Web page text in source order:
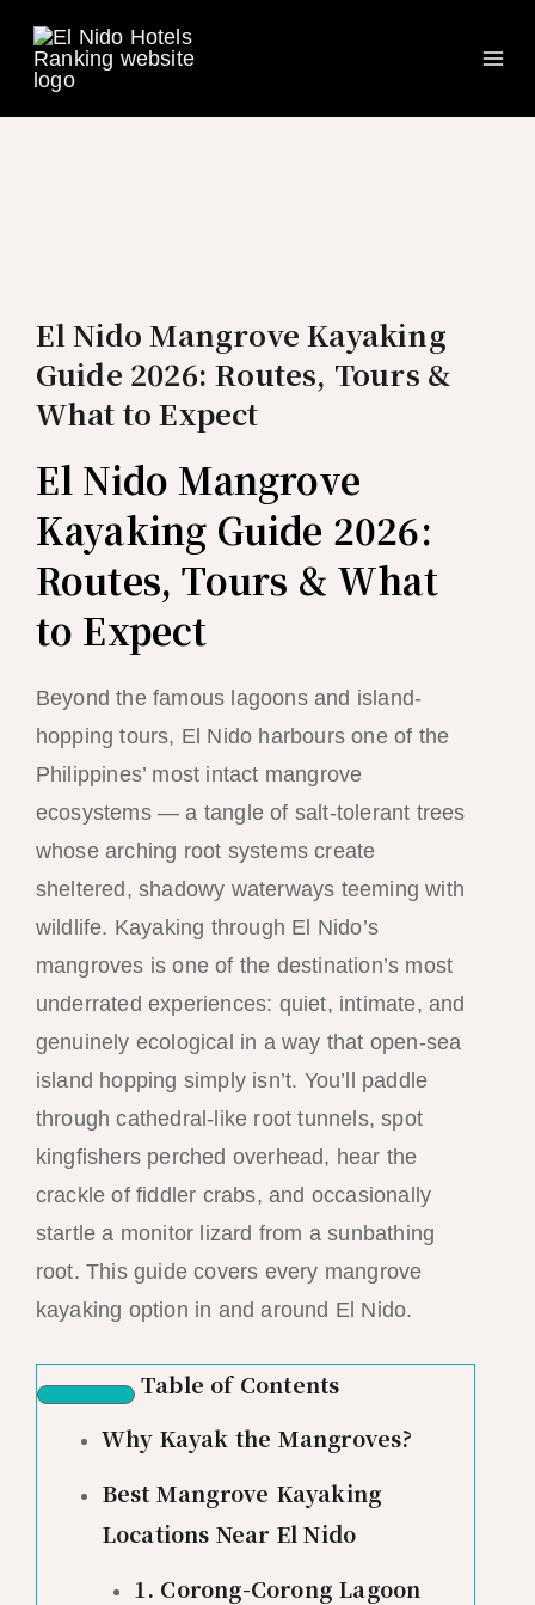
content
El Nido Mangrove Kayaking
Guide 2026: Routes, Tours &
What to Expect
El Nido Mangrove
Kayaking Guide 2026:
Routes, Tours & What
to Expect
Beyond the famous lagoons and island-
hopping tours, El Nido harbours one of the
Philippines’ most intact mangrove
ecosystems — a tangle of salt-tolerant trees
whose arching root systems create
sheltered, shadowy waterways teeming with
wildlife. Kayaking through El Nido’s
mangroves is one of the destination’s most
underrated experiences: quiet, intimate, and
genuinely ecological in a way that open-sea
island hopping simply isn’t. You’ll paddle
through cathedral-like root tunnels, spot
kingfishers perched overhead, hear the
crackle of fiddler crabs, and occasionally
startle a monitor lizard from a sunbathing
root. This guide covers every mangrove
kayaking option in and around El Nido.
Table of Contents
Why Kayak the Mangroves?
Best Mangrove Kayaking
Locations Near El Nido
1. Corong-Corong Lagoon